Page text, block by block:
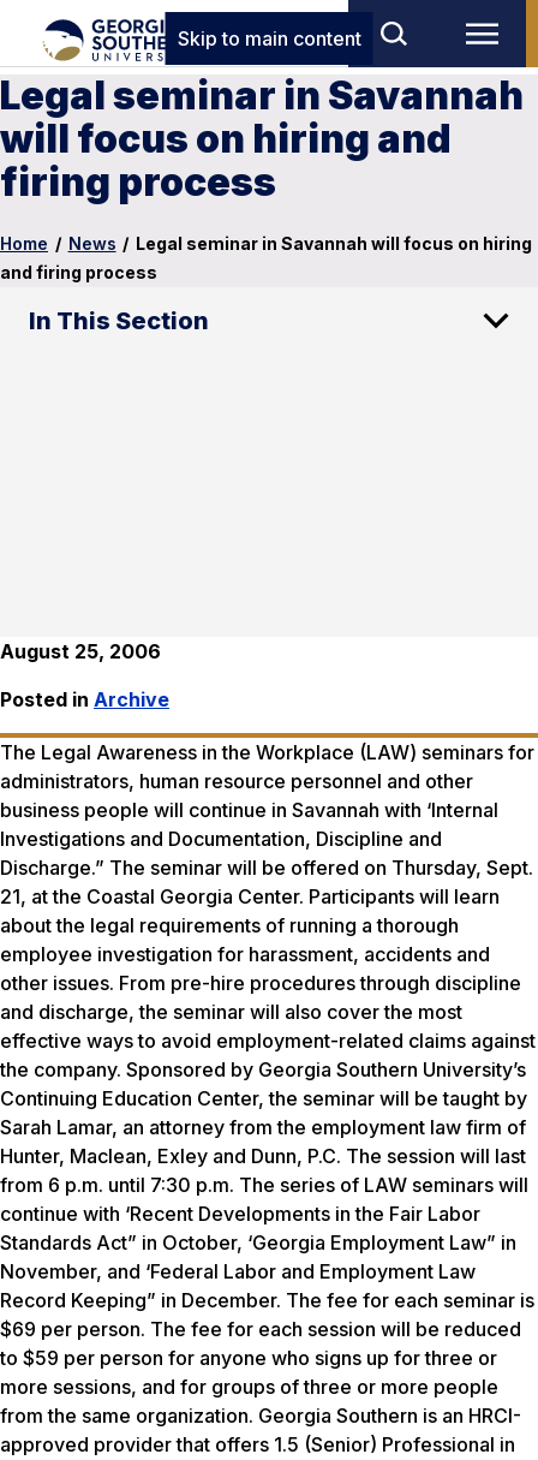
Skip to main content
Legal seminar in Savannah
will focus on hiring and
firing process
Home / News / Legal seminar in Savannah will focus on hiring
and firing process
In This Section
August 25, 2006
Posted in Archive
The Legal Awareness in the Workplace (LAW) seminars for
administrators, human resource personnel and other
business people will continue in Savannah with ‘Internal
Investigations and Documentation, Discipline and
Discharge.” The seminar will be offered on Thursday, Sept.
21, at the Coastal Georgia Center. Participants will learn
about the legal requirements of running a thorough
employee investigation for harassment, accidents and
other issues. From pre-hire procedures through discipline
and discharge, the seminar will also cover the most
effective ways to avoid employment-related claims against
the company. Sponsored by Georgia Southern University’s
Continuing Education Center, the seminar will be taught by
Sarah Lamar, an attorney from the employment law firm of
Hunter, Maclean, Exley and Dunn, P.C. The session will last
from 6 p.m. until 7:30 p.m. The series of LAW seminars will
continue with ‘Recent Developments in the Fair Labor
Standards Act” in October, ‘Georgia Employment Law” in
November, and ‘Federal Labor and Employment Law
Record Keeping” in December. The fee for each seminar is
$69 per person. The fee for each session will be reduced
to $59 per person for anyone who signs up for three or
more sessions, and for groups of three or more people
from the same organization. Georgia Southern is an HRCI-
approved provider that offers 1.5 (Senior) Professional in